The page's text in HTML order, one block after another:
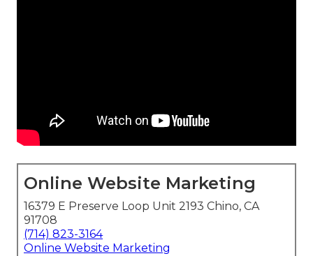
Online Website Marketing
16379 E Preserve Loop Unit 2193 Chino, CA
91708
(714) 823-3164
Online Website Marketing